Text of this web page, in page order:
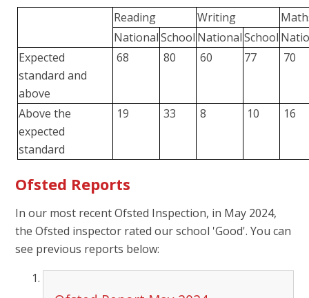
Reading Writing
National School National School
Expected
standard and
above
68 80 60 77 70
Above the
expected
standard
19 33 8 10 16
Ofsted Reports
In our most recent Ofsted Inspection, in May 2024,
the Ofsted inspector rated our school 'Good'. You can
see previous reports below: